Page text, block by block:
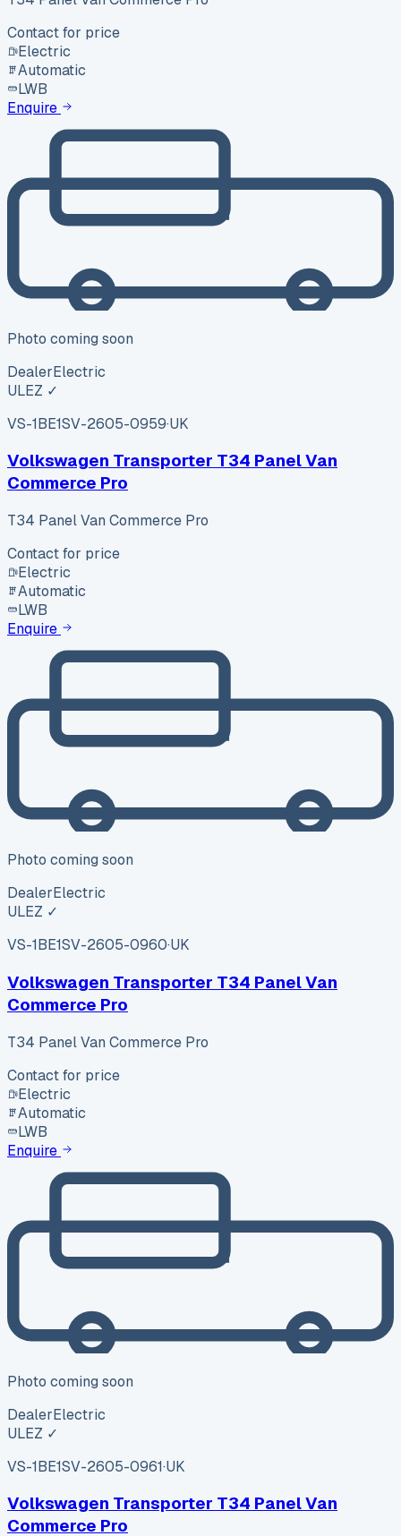
Contact for price
Electric
Automatic
LWB
Enquire
Photo coming soon
DealerElectric
ULEZ ✓
VS-1BE1SV-2605-0959·UK
Volkswagen Transporter T34 Panel Van
Commerce Pro
T34 Panel Van Commerce Pro
Contact for price
Electric
Automatic
LWB
Enquire
Photo coming soon
DealerElectric
ULEZ ✓
VS-1BE1SV-2605-0960·UK
Volkswagen Transporter T34 Panel Van
Commerce Pro
T34 Panel Van Commerce Pro
Contact for price
Electric
Automatic
LWB
Enquire
Photo coming soon
DealerElectric
ULEZ ✓
VS-1BE1SV-2605-0961·UK
Volkswagen Transporter T34 Panel Van
Commerce Pro